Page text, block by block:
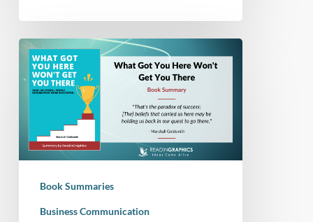
Book
Summary
–
You
Here
Book Summaries
Business Communication